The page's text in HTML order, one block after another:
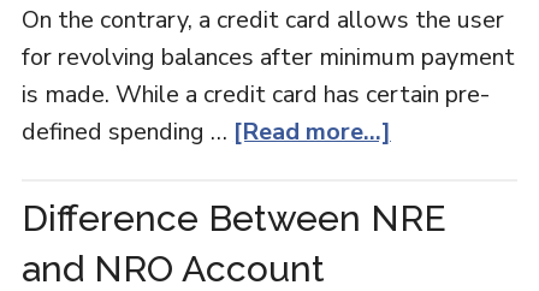
On the contrary, a credit card allows the user
for revolving balances after minimum payment
is made. While a credit card has certain pre-
defined spending … [Read more...]
Difference Between NRE
and NRO Account